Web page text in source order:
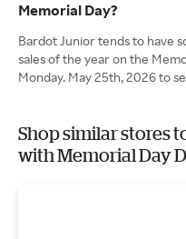
Memorial Day?
Bardot Junior tends to have
sales of the year on the
Monday. May 25th, 2026 to
Shop similar stores
with Memorial Day